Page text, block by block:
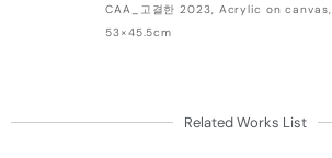
CAA_고결한 2023, Acrylic on canvas,
53×45.5cm
Related Works List